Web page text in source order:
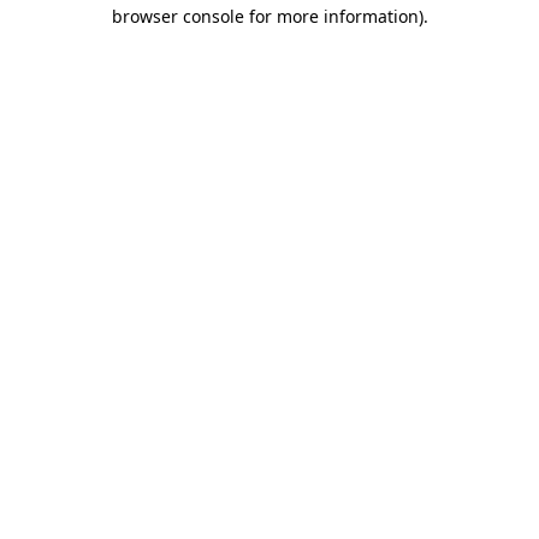
browser console for more information).